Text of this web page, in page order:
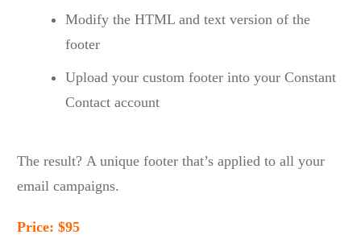
Modify the HTML and text version of the
footer
Upload your custom footer into your Constant
Contact account
The result? A unique footer that’s applied to all your
email campaigns.
Price: $95